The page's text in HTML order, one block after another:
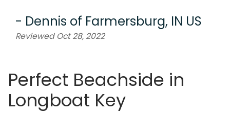
- Dennis of Farmersburg, IN US
Reviewed Oct 28, 2022
Perfect Beachside in
Longboat Key